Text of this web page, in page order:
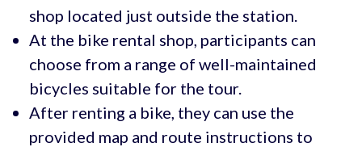
shop located just outside the station.
At the bike rental shop, participants can
choose from a range of well-maintained
bicycles suitable for the tour.
After renting a bike, they can use the
provided map and route instructions to